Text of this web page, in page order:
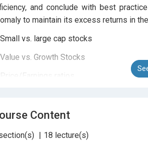
and conclude with best
to maintain its excess returns in
vs. large cap stocks
vs. Growth Stocks
Price/Earnings ratios
Investing
Announcement Momentum
Content
18 lecture(s)